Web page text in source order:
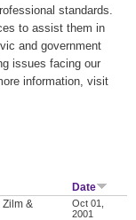
standards.
to assist them in
and government
issues facing our
information, visit
Date
Zilm &
Oct 01,
2001